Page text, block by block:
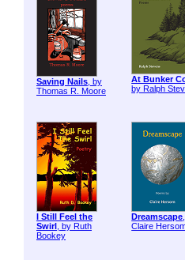
Saving Nails, by
Thomas R. Moore
At Bunker
by Ralph
I Still Feel the
Swirl , by Ruth
Bookey
Dreamscape
Claire